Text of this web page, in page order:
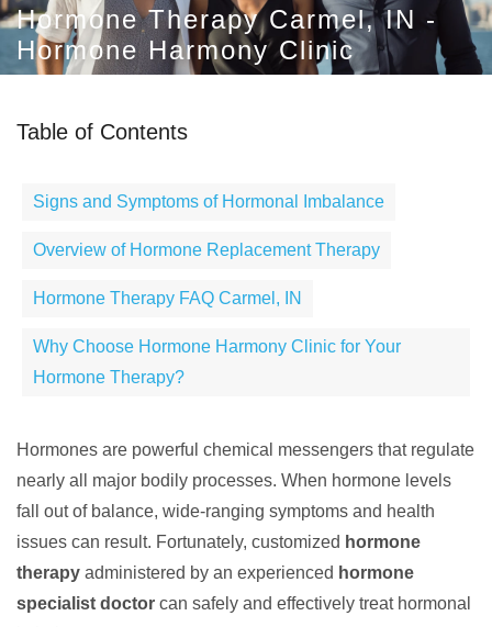
Hormone Therapy Carmel, IN -
Hormone Harmony Clinic
Table of Contents
Signs and Symptoms of Hormonal Imbalance
Overview of Hormone Replacement Therapy
Hormone Therapy FAQ Carmel, IN
Why Choose Hormone Harmony Clinic for Your
Hormone Therapy?
Hormones are powerful chemical messengers that regulate
nearly all major bodily processes. When hormone levels
fall out of balance, wide-ranging symptoms and health
issues can result. Fortunately, customized hormone
therapy administered by an experienced hormone
specialist doctor can safely and effectively treat hormonal